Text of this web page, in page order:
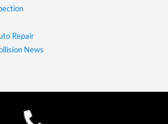
Repair
News